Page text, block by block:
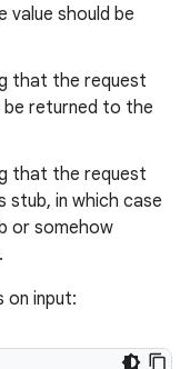
value should be
that the request
be returned to the
that the request
stub, in which case
or somehow
on input: